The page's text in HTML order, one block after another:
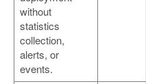
without
statistics
collection,
alerts, or
events.